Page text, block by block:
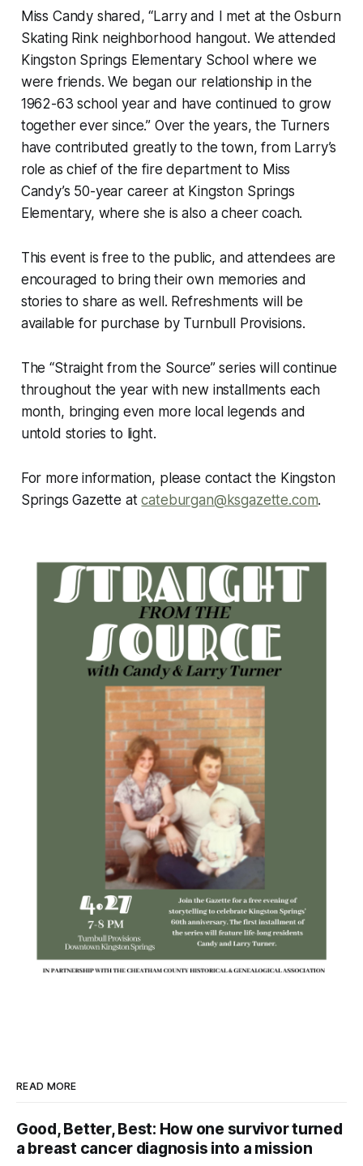
Miss Candy shared, “Larry and I met at the Osburn
Skating Rink neighborhood hangout. We attended
Kingston Springs Elementary School where we
were friends. We began our relationship in the
1962-63 school year and have continued to grow
together ever since.” Over the years, the Turners
have contributed greatly to the town, from Larry’s
role as chief of the fire department to Miss
Candy’s 50-year career at Kingston Springs
Elementary, where she is also a cheer coach.
This event is free to the public, and attendees are
encouraged to bring their own memories and
stories to share as well. Refreshments will be
available for purchase by Turnbull Provisions.
The “Straight from the Source” series will continue
throughout the year with new installments each
month, bringing even more local legends and
untold stories to light.
For more information, please contact the Kingston
Springs Gazette atcateburgan@ksgazette.com.
READ MORE
Good, Better, Best: How one survivor turned
a breast cancer diagnosis into a mission